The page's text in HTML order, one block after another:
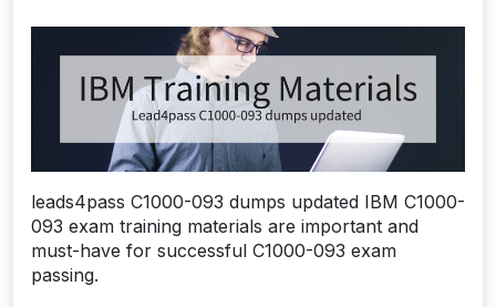
leads4pass C1000-093 dumps updated IBM C1000-
093 exam training materials are important and
must-have for successful C1000-093 exam
passing.